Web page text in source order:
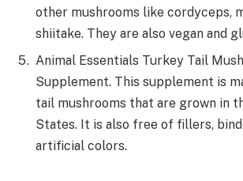
other mushrooms like cordyceps,
shiitake. They are also vegan and
Animal Essentials Turkey Tail
Supplement. This supplement is
tail mushrooms that are grown in
States. It is also free of fillers,
artificial colors.